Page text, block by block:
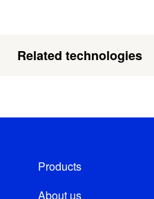
Related technologies
Products
About us